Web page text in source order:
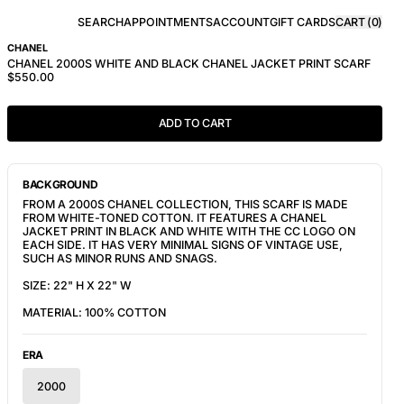
SEARCHAPPOINTMENTSACCOUNTGIFT CARDSCART (0)
CHANEL
CHANEL 2000S WHITE AND BLACK CHANEL JACKET PRINT SCARF
$550.00
ADD TO CART
BACKGROUND
FROM A 2000S CHANEL COLLECTION, THIS SCARF IS MADE
FROM WHITE-TONED COTTON. IT FEATURES A CHANEL
JACKET PRINT IN BLACK AND WHITE WITH THE CC LOGO ON
EACH SIDE. IT HAS VERY MINIMAL SIGNS OF VINTAGE USE,
SUCH AS MINOR RUNS AND SNAGS.
SIZE: 22" H X 22" W
MATERIAL: 100% COTTON
ERA
2000